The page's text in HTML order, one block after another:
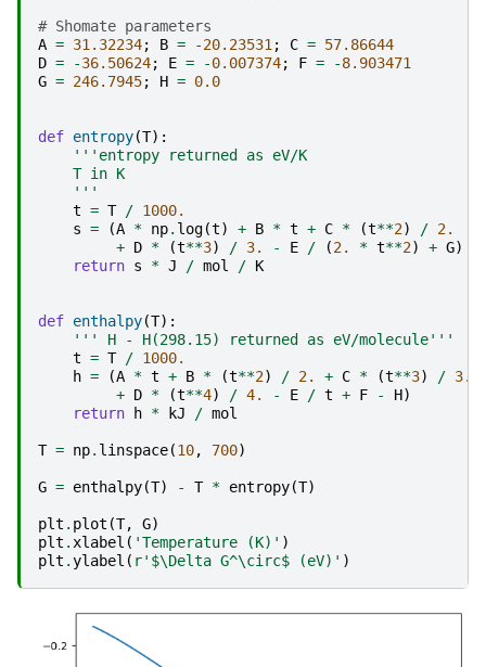
# Shomate parameters
A = 31.32234; B = -20.23531 ; C = 57.86644
D = -36.50624; E = -0.007374; F = -8.903471
G = 246.7945; H = 0.0
def entropy(T):
'''entropy returned as eV/K
    T in K
    '''
t = T / 1000.
s = (A * np. log(t) + B * t + C * (t**2) / 2.
+ D * (t**3) / 3. - E / (2. * t**2) + G)
return s * J / mol / K
def enthalpy(T):
''' H - H(298.15) returned as eV/molecule'''
t = T / 1000.
h = (A * t + B * (t**2) / 2. + C * (t**3) / 3.
+ D * (t**4) / 4. - E / t + F - H)
return
h * kJ / mol
T = np. linspace(10, 700)
G = enthalpy(T) - T * entropy(T)
plt . plot (T, G)
plt . xlabel ( 'Temperature (K)' )
plt .ylabel ( r'$\Delta G^\circ$ (eV)' )